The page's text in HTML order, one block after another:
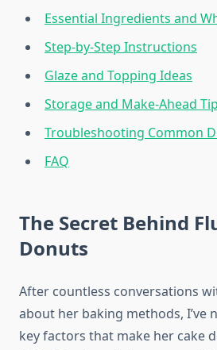
Essential Ingredients and
Step-by-Step Instructions
Glaze and Topping Ideas
Storage and Make-Ahead
Troubleshooting Common
FAQ
The Secret Behind
Donuts
After countless conversations
about her baking methods, I’ve
key factors that make her cake